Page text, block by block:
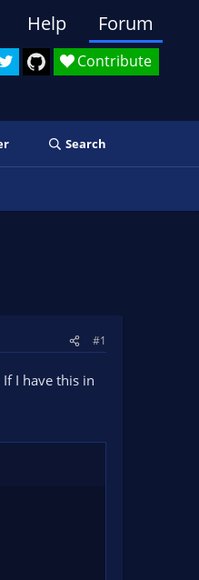
Contribute
Help Forum
Search
#1
I have this in